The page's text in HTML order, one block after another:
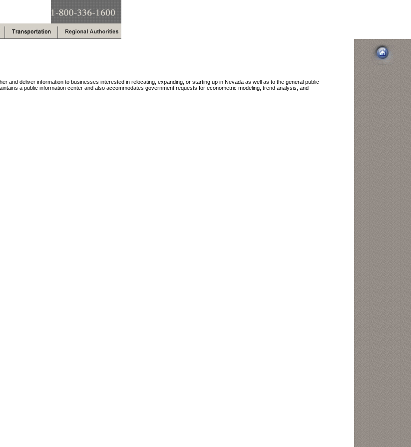
and deliver information to businesses interested in relocating, expanding, or starting up in Nevada as well as to the general public
a public information center and also accommodates government requests for econometric modeling, trend analysis, and